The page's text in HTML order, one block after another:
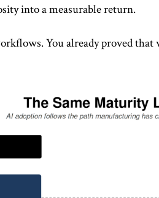
into a measurable return.
You already proved